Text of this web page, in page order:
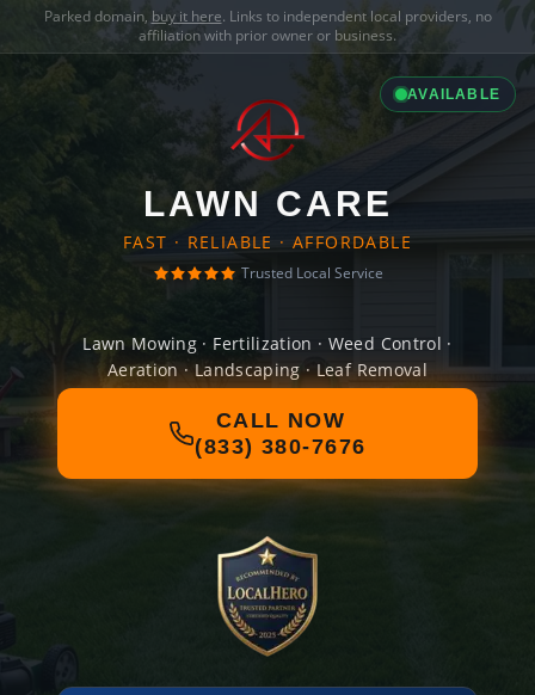
Parked domain, buy it here. Links to independent local providers, no
affiliation with prior owner or business.
AVAILABLE
LAWN CARE
FAST · RELIABLE · AFFORDABLE
Trusted Local Service
Lawn Mowing · Fertilization · Weed Control ·
Aeration · Landscaping · Leaf Removal
CALL NOW
(833) 380-7676